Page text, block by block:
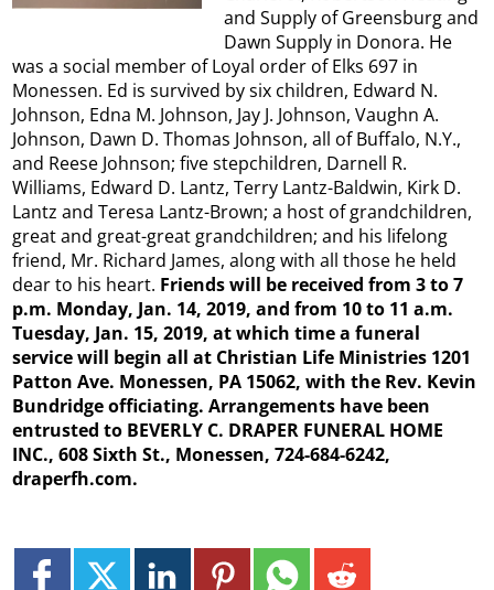
and Supply of Greensburg and
Dawn Supply in Donora. He
was a social member of Loyal order of Elks 697 in
Monessen. Ed is survived by six children, Edward N.
Johnson, Edna M. Johnson, Jay J. Johnson, Vaughn A.
Johnson, Dawn D. Thomas Johnson, all of Buffalo, N.Y.,
and Reese Johnson; five stepchildren, Darnell R.
Williams, Edward D. Lantz, Terry Lantz-Baldwin, Kirk D.
Lantz and Teresa Lantz-Brown; a host of grandchildren,
great and great-great grandchildren; and his lifelong
friend, Mr. Richard James, along with all those he held
dear to his heart. Friends will be received from 3 to 7
p.m. Monday, Jan. 14, 2019, and from 10 to 11 a.m.
Tuesday, Jan. 15, 2019, at which time a funeral
service will begin all at Christian Life Ministries 1201
Patton Ave. Monessen, PA 15062, with the Rev. Kevin
Bundridge officiating. Arrangements have been
entrusted to BEVERLY C. DRAPER FUNERAL HOME
INC., 608 Sixth St., Monessen, 724-684-6242,
draperfh.com.